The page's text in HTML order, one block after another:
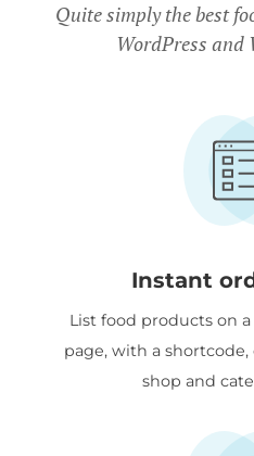
Quite simply the best
WordPress and
Instant
List food products on
page, with a
shop and